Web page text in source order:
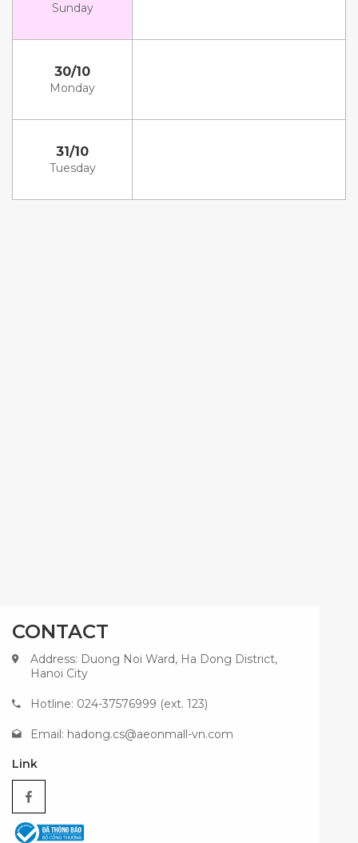
Sunday
30/10
Monday
31/10
Tuesday
CONTACT
Address: Duong Noi Ward, Ha Dong District,
Hanoi City
Hotline: 024-37576999 (ext. 123)
Email: hadong.cs@aeonmall-vn.com
Link